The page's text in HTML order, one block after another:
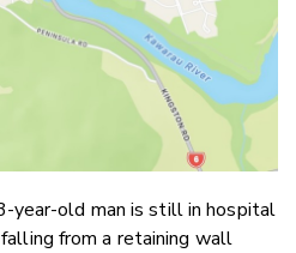
LinkedIn
year-old man is still in hospital
from a retaining wall